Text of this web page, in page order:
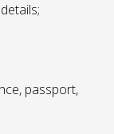
passport,